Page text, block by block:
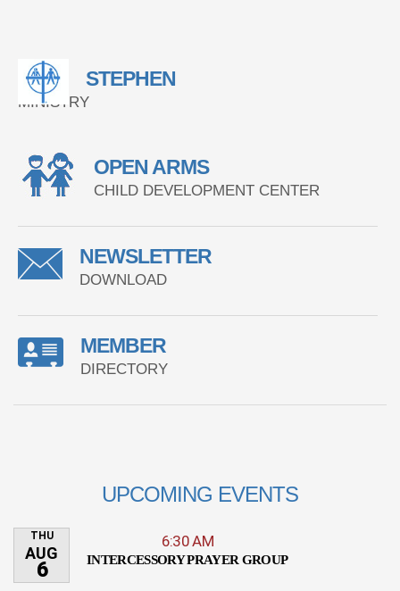
STEPHEN
MINISTRY
OPEN ARMS
CHILD DEVELOPMENT CENTER
NEWSLETTER
DOWNLOAD
MEMBER
DIRECTORY
UPCOMING EVENTS
THU
AUG
6
6:30 AM
INTERCESSORY PRAYER GROUP